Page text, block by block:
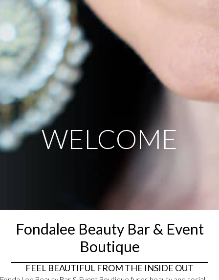
WELCOME
Fondalee Beauty Bar & Event
Boutique
FEEL BEAUTIFUL FROM THE INSIDE OUT